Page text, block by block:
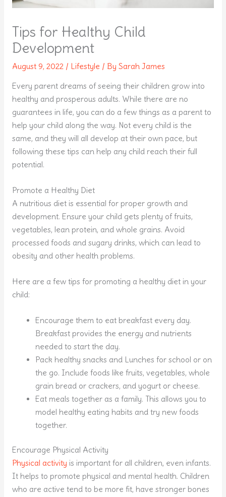
Tips for Healthy Child
Development
August 9, 2022 / Lifestyle / By Sarah James
Every parent dreams of seeing their children grow into
healthy and prosperous adults. While there are no
guarantees in life, you can do a few things as a parent to
help your child along the way. Not every child is the
same, and they will all develop at their own pace, but
following these tips can help any child reach their full
potential.
Promote a Healthy Diet
A nutritious diet is essential for proper growth and
development. Ensure your child gets plenty of fruits,
vegetables, lean protein, and whole grains. Avoid
processed foods and sugary drinks, which can lead to
obesity and other health problems.
Here are a few tips for promoting a healthy diet in your
child:
Encourage them to eat breakfast every day.
Breakfast provides the energy and nutrients
needed to start the day.
Pack healthy snacks and Lunches for school or on
the go. Include foods like fruits, vegetables, whole
grain bread or crackers, and yogurt or cheese.
Eat meals together as a family. This allows you to
model healthy eating habits and try new foods
together.
Encourage Physical Activity
Physical activity is important for all children, even infants.
It helps to promote physical and mental health. Children
who are active tend to be more fit, have stronger bones